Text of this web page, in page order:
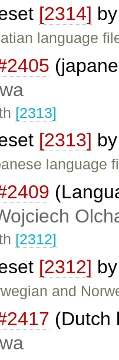
[2314]
language
[2313]
[2313]
language
[2312]
[2312]
and
(Dutch